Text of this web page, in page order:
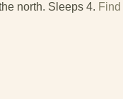
north. Sleeps 4.